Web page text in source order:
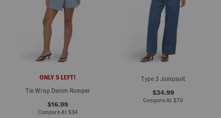
ONLY 5 LEFT!
Tie Wrap Denim Romper
$16.99
Compare At $34
Type 3 Jumpsuit
$34.99
Compare At $70